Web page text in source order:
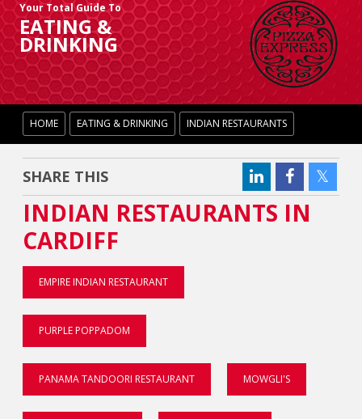
Your Total Guide To
EATING &
DRINKING
HOME EATING & DRINKING INDIAN RESTAURANTS
SHARE THIS
INDIAN RESTAURANTS IN
CARDIFF
EMPIRE INDIAN RESTAURANT
PURPLE POPPADOM
PANAMA TANDOORI RESTAURANT MOWGLI'S